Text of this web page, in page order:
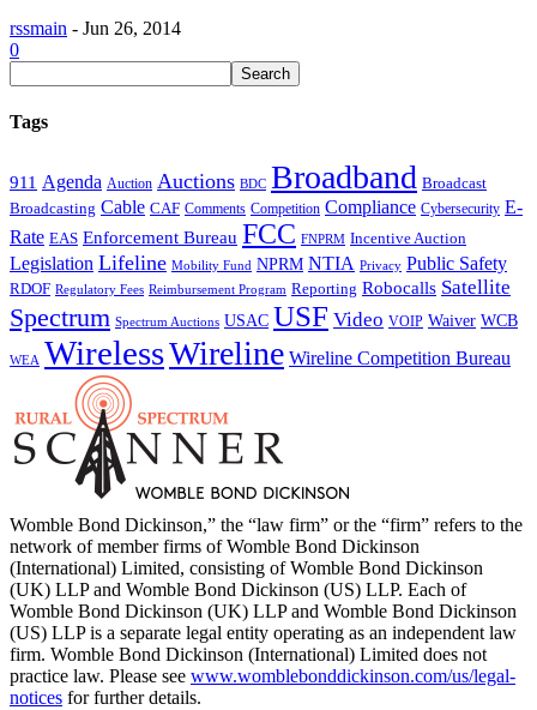
rssmain - Jun 26, 2014
0
Tags
911 Agenda Auction Auctions BDC Broadband Broadcast
Broadcasting Cable CAF Comments Competition Compliance Cybersecurity E-
Rate EAS Enforcement Bureau FCC FNPRM Incentive Auction
Legislation Lifeline Mobility Fund NPRM NTIA Privacy Public Safety
RDOF Regulatory Fees Reimbursement Program Reporting Robocalls Satellite
Spectrum Spectrum Auctions USAC USF Video VOIP Waiver WCB
WEA WirelessWireline Wireline Competition Bureau
Womble Bond Dickinson,” the “law firm” or the “firm” refers to the
network of member firms of Womble Bond Dickinson
(International) Limited, consisting of Womble Bond Dickinson
(UK) LLP and Womble Bond Dickinson (US) LLP. Each of
Womble Bond Dickinson (UK) LLP and Womble Bond Dickinson
(US) LLP is a separate legal entity operating as an independent law
firm. Womble Bond Dickinson (International) Limited does not
practice law. Please see www.womblebonddickinson.com/us/legal-
notices for further details.